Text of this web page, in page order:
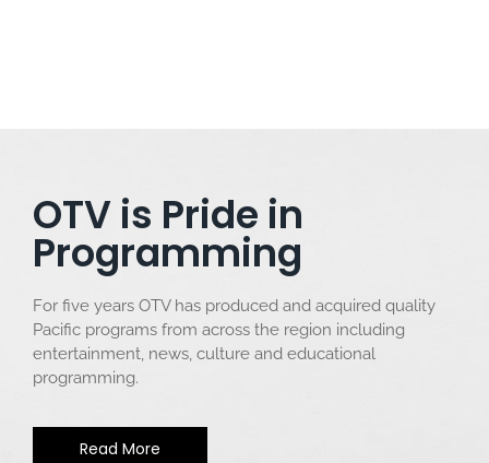
OTV is Pride in
Programming
For five years OTV has produced and acquired quality
Pacific programs from across the region including
entertainment, news, culture and educational
programming.
Read More